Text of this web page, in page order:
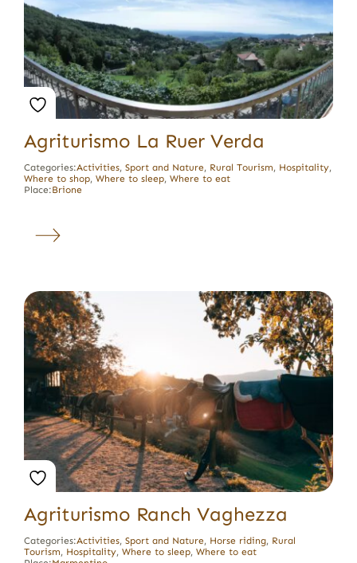
Agriturismo La Ruer Verda
Categories:Activities, Sport and Nature, Rural Tourism, Hospitality,
Where to shop, Where to sleep, Where to eat
Place:Brione
Agriturismo Ranch Vaghezza
Categories:Activities, Sport and Nature, Horse riding, Rural
Tourism, Hospitality, Where to sleep, Where to eat